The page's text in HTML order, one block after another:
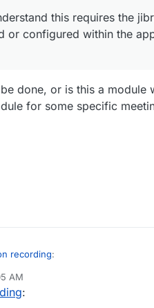
this requires the
or configured within the
done, or is this a module
for some specific
recording:
I understand this requires the jibri
AM
: